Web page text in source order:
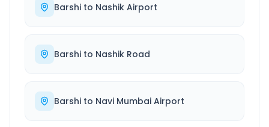
Barshi to Nashik Airport
Barshi to Nashik Road
Barshi to Navi Mumbai Airport